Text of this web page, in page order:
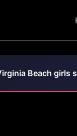
Beach girls